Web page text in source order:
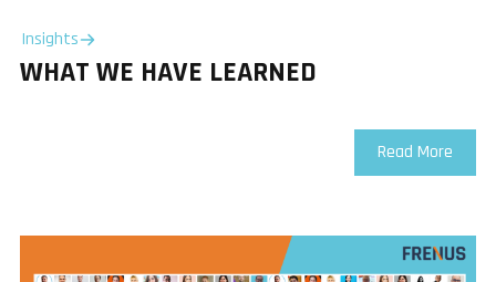
Insights
WHAT WE HAVE LEARNED
Read More